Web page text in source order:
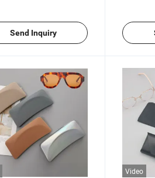
Send Inquiry
Video